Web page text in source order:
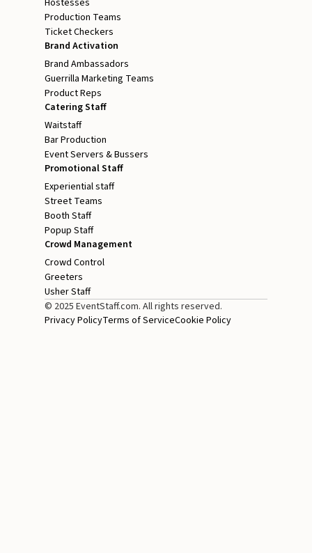
Production Teams
Ticket Checkers
Brand Activation
Brand Ambassadors
Guerrilla Marketing Teams
Product Reps
Catering Staff
Waitstaff
Bar Production
Event Servers & Bussers
Promotional Staff
Experiential staff
Street Teams
Booth Staff
Popup Staff
Crowd Management
Crowd Control
Greeters
Usher Staff
© 2025 EventStaff.com. All rights reserved.
Privacy PolicyTerms of ServiceCookie Policy